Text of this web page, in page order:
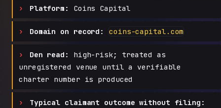
Platform: Coins Capital
Domain on record: coins-capital.com
Den read:
high-risk; treated as
unregistered venue until a verifiable
charter number is produced
Typical claimant outcome without filing: